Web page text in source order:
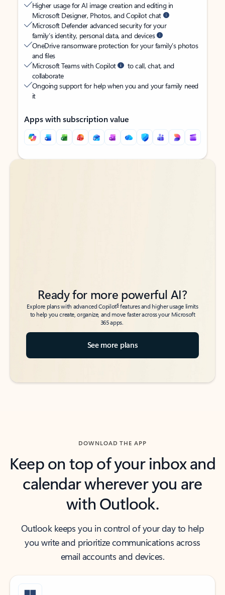
Higher usage for AI image creation and editing in
Microsoft Designer, Photos, and Copilot chat
Microsoft Defender advanced security for your
family’s identity, personal data, and devices
OneDrive ransomware protection for your family’s photos
and files
Microsoft Teams with Copilot
to call, chat, and
collaborate
Ongoing support for help when you and your family need
it
Apps with subscription value
Back to tabs
Back to tabs
Ready for more powerful AI?
Explore plans with advanced Copilot6features and higher usage limits
to help you create, organize, and move faster across your Microsoft
365 apps.
See more plans
DOWNLOAD THE APP
Keep on top of your inbox and
calendar wherever you are
with Outlook.
Outlook keeps you in control of your day to help
you write and prioritize communications across
email accounts and devices.